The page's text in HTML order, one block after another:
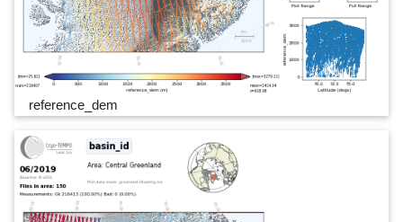
reference_dem